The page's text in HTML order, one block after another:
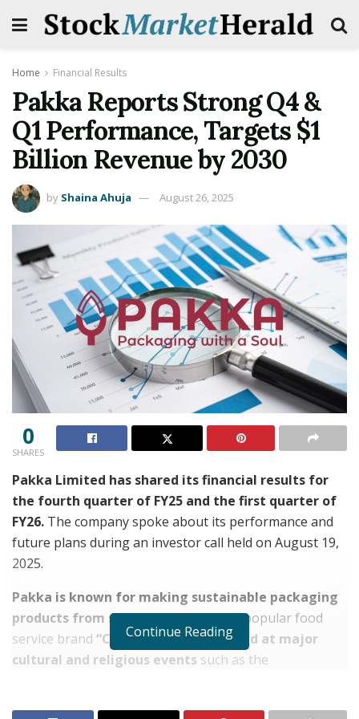
Home Financial Results
Pakka Reports Strong Q4 &
Q1 Performance, Targets $1
Billion Revenue by 2030
by Shaina Ahuja August 26, 2025
0
SHARES
Pakka Limited has shared its financial results for
the fourth quarter of FY25 and the first quarter of
FY26. The company spoke about its performance and
future plans during an investor call held on August 19,
2025.
Pakka is known for making sustainable packaging
products from sugarcane waste.Its popular food
service brand “Chuk” is now being used at major
cultural and religious events such as the
Continue Reading